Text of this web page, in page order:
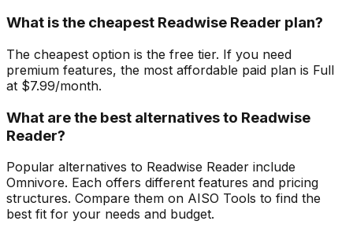
What is the cheapest Readwise Reader plan?
The cheapest option is the free tier. If you need
premium features, the most affordable paid plan is Full
at $7.99/month.
What are the best alternatives to Readwise
Reader?
Popular alternatives to Readwise Reader include
Omnivore. Each offers different features and pricing
structures. Compare them on AISO Tools to find the
best fit for your needs and budget.